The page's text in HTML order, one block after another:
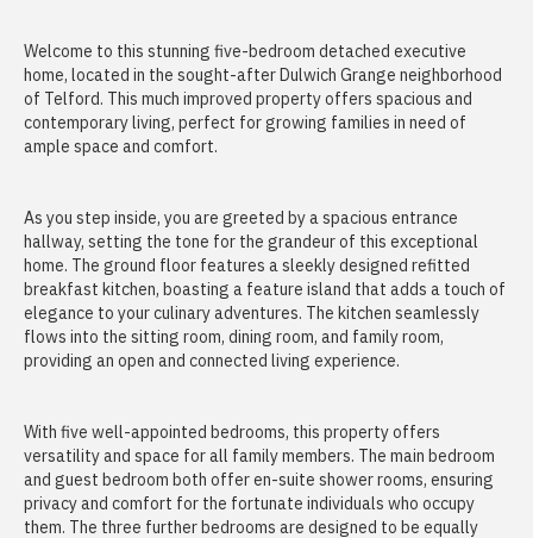
Welcome to this stunning five-bedroom detached executive
home, located in the sought-after Dulwich Grange neighborhood
of Telford. This much improved property offers spacious and
contemporary living, perfect for growing families in need of
ample space and comfort.
As you step inside, you are greeted by a spacious entrance
hallway, setting the tone for the grandeur of this exceptional
home. The ground floor features a sleekly designed refitted
breakfast kitchen, boasting a feature island that adds a touch of
elegance to your culinary adventures. The kitchen seamlessly
flows into the sitting room, dining room, and family room,
providing an open and connected living experience.
With five well-appointed bedrooms, this property offers
versatility and space for all family members. The main bedroom
and guest bedroom both offer en-suite shower rooms, ensuring
privacy and comfort for the fortunate individuals who occupy
them. The three further bedrooms are designed to be equally